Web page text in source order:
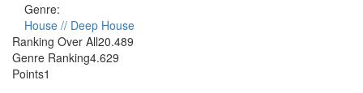
Genre:
House // Deep House
Ranking Over All20.489
Genre Ranking4.629
Points1